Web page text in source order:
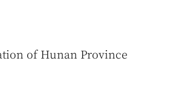
of Hunan Province